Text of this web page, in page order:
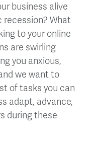
business alive
recession? What
to your online
are swirling
you anxious,
we want to
of tasks you can
adapt, advance,
during these